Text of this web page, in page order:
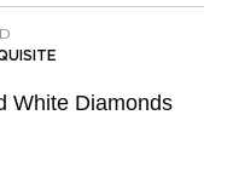
White Diamonds